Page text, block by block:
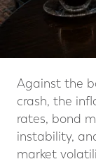
Against the
crash, the
rates, bond
instability,
market